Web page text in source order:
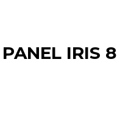
IRIS 8